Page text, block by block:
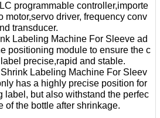
programmable controller,importe
motor,servo driver, frequency conv
transducer.
Labeling Machine For Sleeve ad
positioning module to ensure the c
precise,rapid and stable.
Labeling Machine For Sleev
has a highly precise position for
label, but also withstand the perfec
of the bottle after shrinkage.